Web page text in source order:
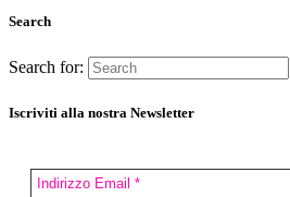
Search
Search for:
Iscriviti alla nostra Newsletter